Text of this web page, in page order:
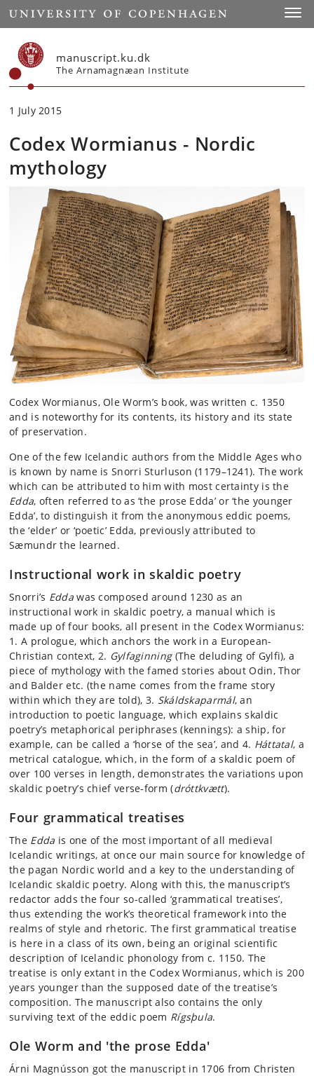
Start
manuscript.ku.dk
The Arnamagnæan Institute
1 July 2015
Codex Wormianus - Nordic
mythology
Codex Wormianus, Ole Worm’s book, was written c. 1350
and is noteworthy for its contents, its history and its state
of preservation.
One of the few Icelandic authors from the Middle Ages who
is known by name is Snorri Sturluson (1179–1241). The work
which can be attributed to him with most certainty is the
Edda, often referred to as ‘the prose Edda’ or ‘the younger
Edda’, to distinguish it from the anonymous eddic poems,
the ‘elder’ or ‘poetic’ Edda, previously attributed to
Sæmundr the learned.
Instructional work in skaldic poetry
Snorri’s Eddawas composed around 1230 as an
instructional work in skaldic poetry, a manual which is
made up of four books, all present in the Codex Wormianus:
1. A prologue, which anchors the work in a European-
Christian context, 2. Gylfaginning(The deluding of Gylfi), a
piece of mythology with the famed stories about Odin, Thor
and Balder etc. (the name comes from the frame story
within which they are told), 3. Skáldskaparmál, an
introduction to poetic language, which explains skaldic
poetry’s metaphorical periphrases (kennings): a ship, for
example, can be called a ‘horse of the sea’, and 4. Háttatal, a
metrical catalogue, which, in the form of a skaldic poem of
over 100 verses in length, demonstrates the variations upon
skaldic poetry’s chief verse-form (dróttkvætt).
Four grammatical treatises
The Edda is one of the most important of all medieval
Icelandic writings, at once our main source for knowledge of
the pagan Nordic world and a key to the understanding of
Icelandic skaldic poetry. Along with this, the manuscript’s
redactor adds the four so-called ‘grammatical treatises’,
thus extending the work’s theoretical framework into the
realms of style and rhetoric. The first grammatical treatise
is here in a class of its own, being an original scientific
description of Icelandic phonology from c. 1150. The
treatise is only extant in the Codex Wormianus, which is 200
years younger than the supposed date of the treatise’s
composition. The manuscript also contains the only
surviving text of the eddic poem Rígsþula.
Ole Worm and 'the prose Edda'
Árni Magnússon got the manuscript in 1706 from Christen